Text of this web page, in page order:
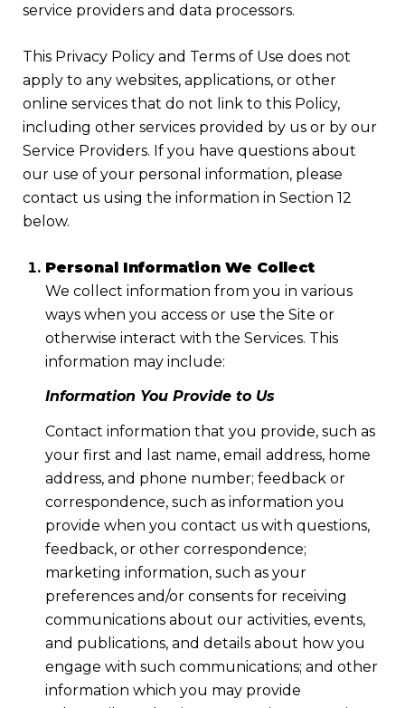
service providers and data processors.
This Privacy Policy and Terms of Use does not
apply to any websites, applications, or other
online services that do not link to this Policy,
including other services provided by us or by our
Service Providers. If you have questions about
our use of your personal information, please
contact us using the information in Section 12
below.
Personal Information We Collect
We collect information from you in various
ways when you access or use the Site or
otherwise interact with the Services. This
information may include:
Information You Provide to Us
Contact information that you provide, such as
your first and last name, email address, home
address, and phone number; feedback or
correspondence, such as information you
provide when you contact us with questions,
feedback, or other correspondence;
marketing information, such as your
preferences and/or consents for receiving
communications about our activities, events,
and publications, and details about how you
engage with such communications; and other
information which you may provide